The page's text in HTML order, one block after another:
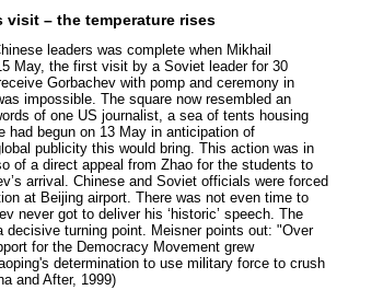
visit – the temperature rises
leaders was complete when Mikhail
May, the first visit by a Soviet leader for 30
Gorbachev with pomp and ceremony in
impossible. The square now resembled an
of one US journalist, a sea of tents housing
had begun on 13 May in anticipation of
publicity this would bring. This action was in
of a direct appeal from Zhao for the students to
arrival. Chinese and Soviet officials were forced
at Beijing airport. There was not even time to
never got to deliver his ‘historic’ speech. The
decisive turning point. Meisner points out: "Over
for the Democracy Movement grew
determination to use military force to crush
and After, 1999)